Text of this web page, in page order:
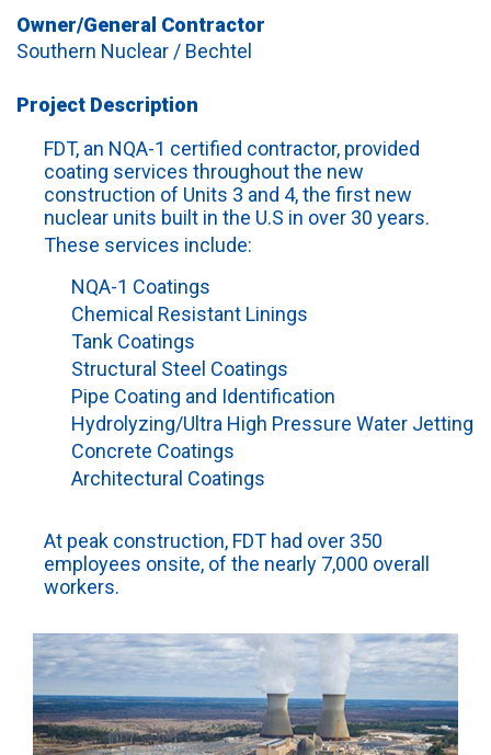
Owner/General Contractor
Southern Nuclear / Bechtel
Project Description
FDT, an NQA-1 certified contractor, provided
coating services throughout the new
construction of Units 3 and 4, the first new
nuclear units built in the U.S in over 30 years.
These services include:
NQA-1 Coatings
Chemical Resistant Linings
Tank Coatings
Structural Steel Coatings
Pipe Coating and Identification
Hydrolyzing/Ultra High Pressure Water Jetting
Concrete Coatings
Architectural Coatings
At peak construction, FDT had over 350
employees onsite, of the nearly 7,000 overall
workers.